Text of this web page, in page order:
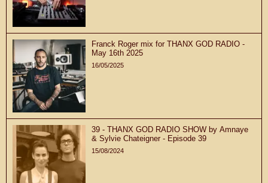
Franck Roger mix for THANX GOD RADIO -
May 16th 2025
16/05/2025
39 - THANX GOD RADIO SHOW by Amnaye
& Sylvie Chateigner - Episode 39
15/08/2024